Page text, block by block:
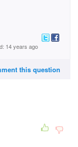
14 years ago
this question